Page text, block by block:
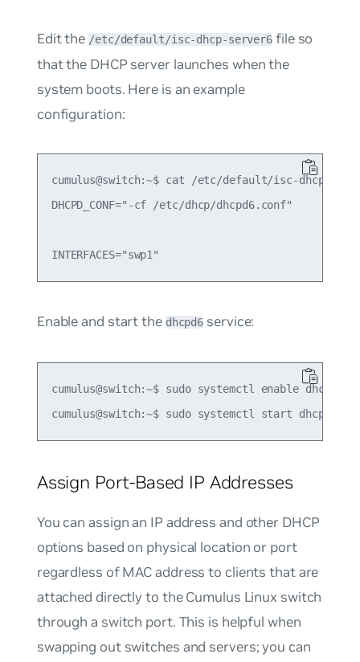
Edit the /etc/default/isc-dhcp-server6 file so
that the DHCP server launches when the
system boots. Here is an example
configuration:
cumulus@switch:~$ cat /etc/default/isc-dhcp-
DHCPD_CONF="-cf /etc/dhcp/dhcpd6.conf"
Enable and start the dhcpd6 service:
cumulus@switch:~$ sudo systemctl enable
Assign Port-Based IP Addresses
You can assign an IP address and other DHCP
options based on physical location or port
regardless of MAC address to clients that are
attached directly to the Cumulus Linux switch
through a switch port. This is helpful when
swapping out switches and servers; you can